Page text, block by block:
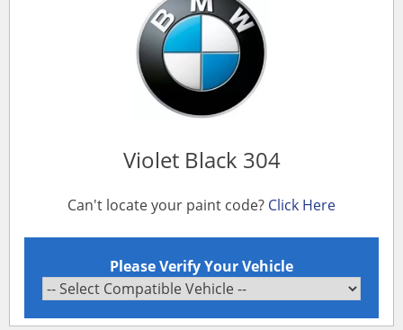
Violet Black 304
Can't locate your paint code? Click Here
Please Verify Your Vehicle